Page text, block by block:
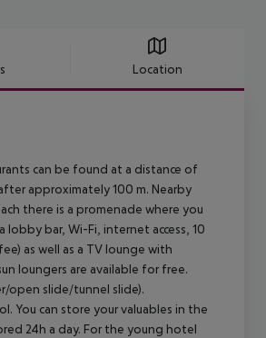
Location
can be found at a distance of
approximately 100 m. Nearby
there is a promenade where you
bar, Wi-Fi, internet access, 10
as well as a TV lounge with
loungers are available for free.
open slide/tunnel slide).
You can store your valuables in the
24h a day. For the young hotel